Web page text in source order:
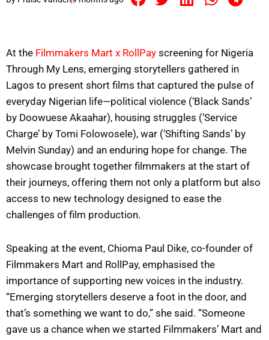
At the Filmmakers Mart x RollPay screening for Nigeria
Through My Lens, emerging storytellers gathered in
Lagos to present short films that captured the pulse of
everyday Nigerian life—political violence (‘Black Sands’
by Doowuese Akaahar), housing struggles (‘Service
Charge’ by Tomi Folowosele), war (‘Shifting Sands’ by
Melvin Sunday) and an enduring hope for change. The
showcase brought together filmmakers at the start of
their journeys, offering them not only a platform but also
access to new technology designed to ease the
challenges of film production.
Speaking at the event, Chioma Paul Dike, co-founder of
Filmmakers Mart and RollPay, emphasised the
importance of supporting new voices in the industry.
“Emerging storytellers deserve a foot in the door, and
that’s something we want to do,” she said. “Someone
gave us a chance when we started Filmmakers’ Mart and